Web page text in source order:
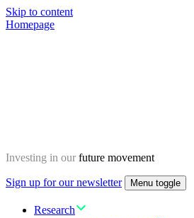
Skip to content
Homepage
Investing in our future movement
Sign up for our newsletter Menu toggle
Research